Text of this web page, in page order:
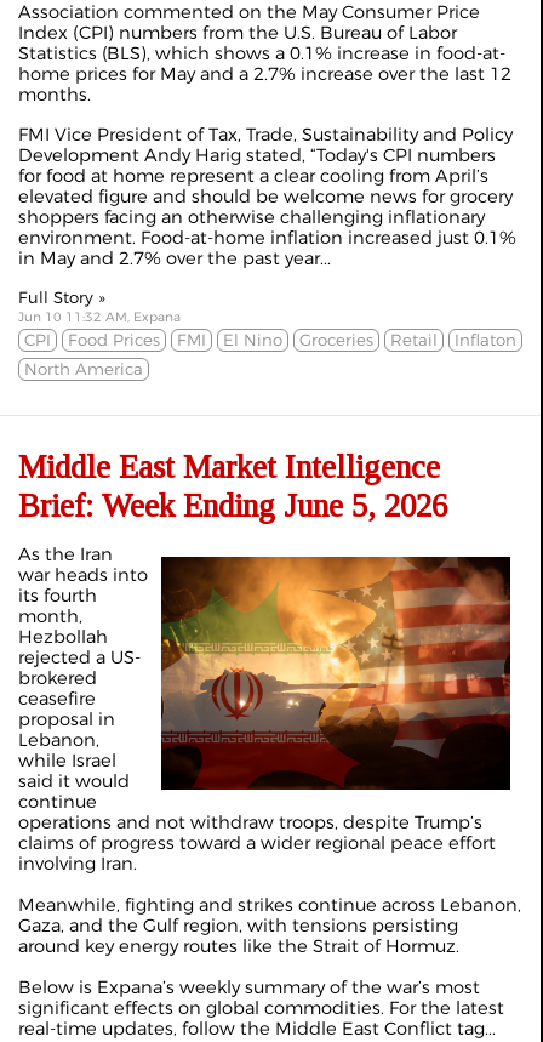
Association commented on the May Consumer Price
Index (CPI) numbers from the U.S. Bureau of Labor
Statistics (BLS), which shows a 0.1% increase in food-at-
home prices for May and a 2.7% increase over the last 12
months.
FMI Vice President of Tax, Trade, Sustainability and Policy
Development Andy Harig stated, “Today's CPI numbers
for food at home represent a clear cooling from April’s
elevated figure and should be welcome news for grocery
shoppers facing an otherwise challenging inflationary
environment. Food-at-home inflation increased just 0.1%
in May and 2.7% over the past year...
Full Story »
Jun 10 11:32 AM, Expana
CPI Food Prices FMI El Nino Groceries Retail
Inflaton
North America
Middle East Market Intelligence
Brief: Week Ending June 5, 2026
As the Iran
war heads into
its fourth
month,
Hezbollah
rejected a US-
brokered
ceasefire
proposal in
Lebanon,
while Israel
said it would
continue
operations and not withdraw troops, despite Trump’s
claims of progress toward a wider regional peace effort
involving Iran.
Meanwhile, fighting and strikes continue across Lebanon,
Gaza, and the Gulf region, with tensions persisting
around key energy routes like the Strait of Hormuz.
Below is Expana’s weekly summary of the war’s most
significant effects on global commodities. For the latest
real-time updates, follow the Middle East Conflict tag...